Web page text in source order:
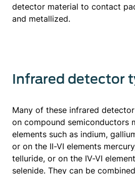
detector material to contact
and metallized.
Infrared detector
Many of these infrared
on compound semiconductors
elements such as indium,
or on the II-VI elements
telluride, or on the IV-VI
selenide. They can be